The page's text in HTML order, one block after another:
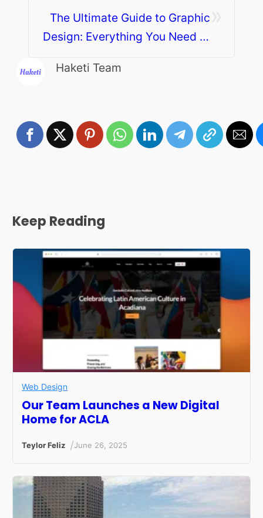
The Ultimate Guide to Graphic
Design: Everything You Need to
Haketi Team
Keep Reading
Web Design
Our Team Launches a New Digital
Home for ACLA
Teylor Feliz /June 26, 2025